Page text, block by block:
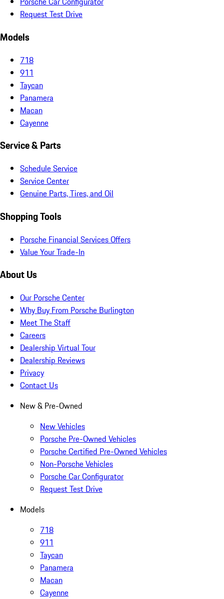
Request Test Drive
Models
718
911
Taycan
Panamera
Macan
Cayenne
Service & Parts
Schedule Service
Service Center
Genuine Parts, Tires, and Oil
Shopping Tools
Porsche Financial Services Offers
Value Your Trade-In
About Us
Our Porsche Center
Why Buy From Porsche Burlington
Meet The Staff
Careers
Dealership Virtual Tour
Dealership Reviews
Privacy
Contact Us
New & Pre-Owned
New Vehicles
Porsche Pre-Owned Vehicles
Porsche Certified Pre-Owned Vehicles
Non-Porsche Vehicles
Porsche Car Configurator
Request Test Drive
Models
718
911
Taycan
Panamera
Macan
Cayenne